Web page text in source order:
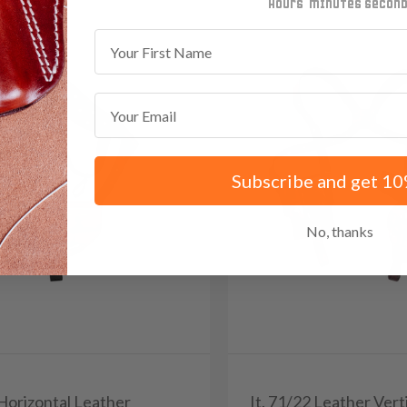
Leather It. 71/22 Leather
minutesseconds
Subscribe and get
No, thanks